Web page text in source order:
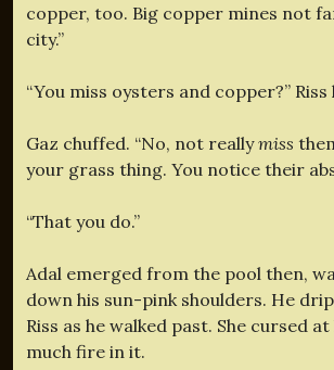
copper, too. Big copper mines not
city.”
“You miss oysters and copper?”
Gaz chuffed. “No, not reallymiss
your grass thing. You notice their
“That you do.”
Adal emerged from the pool then,
down his sun-pink shoulders. He
Riss as he walked past. She cursed
much fire in it.